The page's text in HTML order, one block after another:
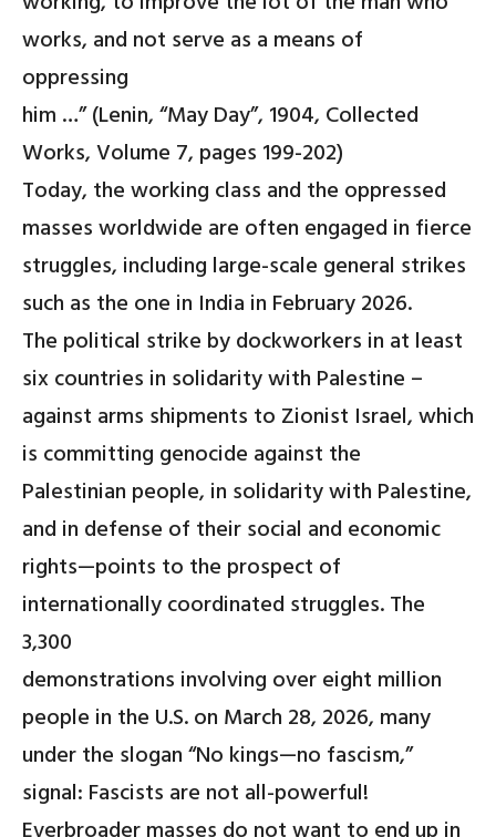
works, and not serve as a means of
oppressing
him …” (Lenin, “May Day”, 1904, Collected
Works, Volume 7, pages 199-202)
Today, the working class and the oppressed
masses worldwide are often engaged in fierce
struggles, including large-scale general strikes
such as the one in India in February 2026.
The political strike by dockworkers in at least
six countries in solidarity with Palestine –
against arms shipments to Zionist Israel, which
is committing genocide against the
Palestinian people, in solidarity with Palestine,
and in defense of their social and economic
rights—points to the prospect of
internationally coordinated struggles. The
3,300
demonstrations involving over eight million
people in the U.S. on March 28, 2026, many
under the slogan “No kings—no fascism,”
signal: Fascists are not all-powerful!